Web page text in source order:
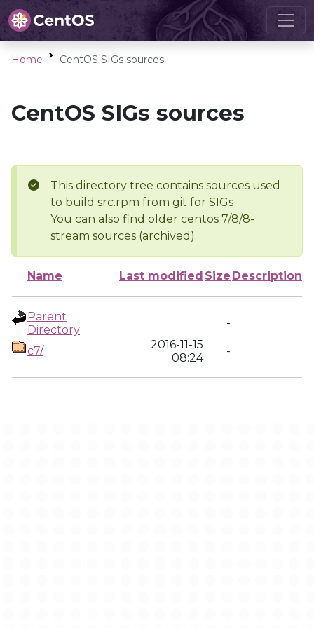
Home CentOS SIGs sources
CentOS SIGs sources
This directory tree contains sources used
to build src.rpm from git for SIGs
You can also find older centos 7/8/8-
stream sources (archived).
Name Last modified Size Description
Parent
Directory
-
c7/
2016-11-15
08:24
-